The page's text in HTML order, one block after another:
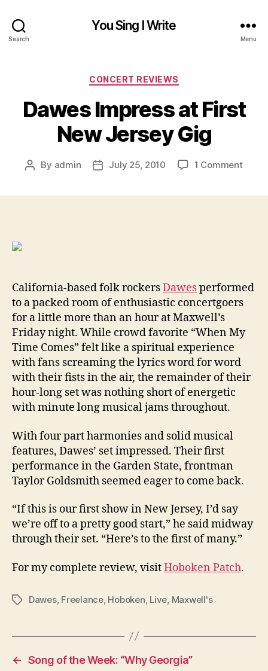
Search
You Sing I Write
Menu
Categories
CONCERT REVIEWS
Dawes Impress at First
New Jersey Gig
Post
By admin
PostJuly 25, 2010 1 Commenton
California-based folk rockersDawesperformed
to a packed room of enthusiastic concertgoers
for a little more than an hour at Maxwell’s
Friday night. While crowd favorite “When My
Time Comes” felt like a spiritual experience
with fans screaming the lyrics word for word
with their fists in the air, the remainder of their
hour-long set was nothing short of energetic
with minute long musical jams throughout.
With four part harmonies and solid musical
features, Dawes’ set impressed. Their first
performance in the Garden State, frontman
Taylor Goldsmith seemed eager to come back.
“If this is our first show in New Jersey, I’d say
we’re off to a pretty good start,” he said midway
through their set. “Here’s to the first of many.”
For my complete review, visitHoboken Patch.
TagsDawes, Freelance, Hoboken Live Maxwell's
← Song of the Week: “Why Georgia”